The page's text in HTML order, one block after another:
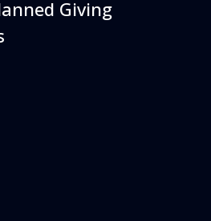
ability to inspire dreams of
Giving